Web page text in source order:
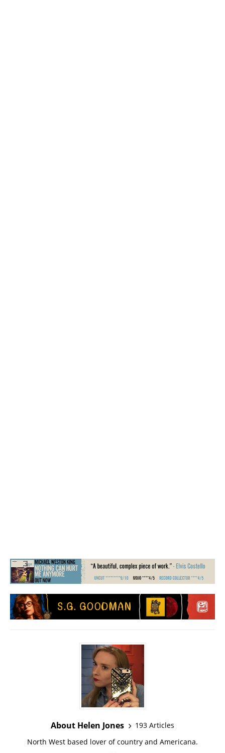
About Helen Jones
193 Articles
North West based lover of country and Americana.